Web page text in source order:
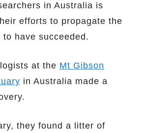
in Australia is
efforts to propagate the
to have succeeded.
at the Mt Gibson
in Australia made a
they found a litter of